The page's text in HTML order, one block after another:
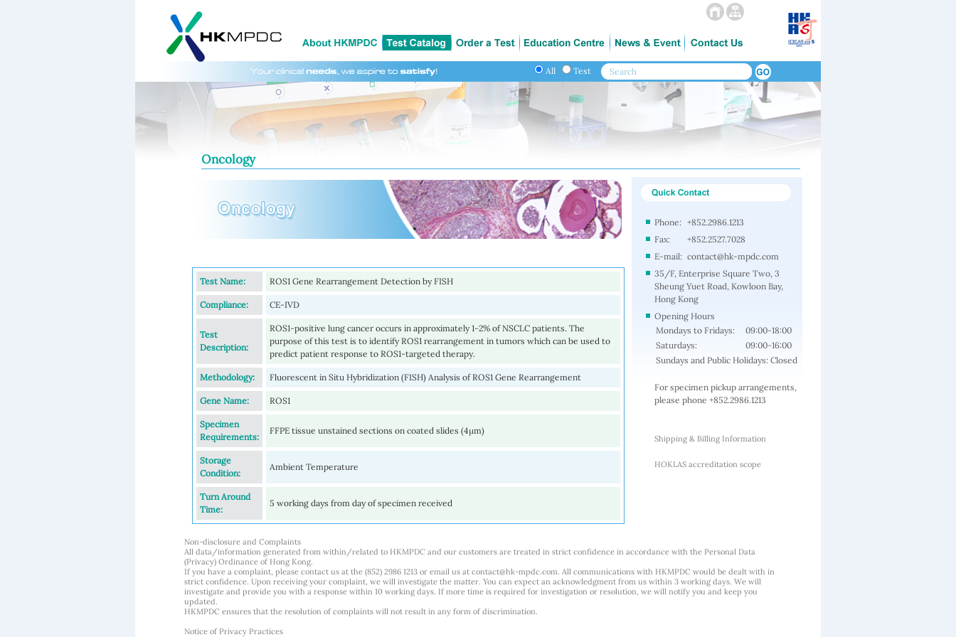
All Test
Oncology
Test Name: ROS1 Gene Rearrangement Detection by FISH
Compliance: CE-IVD
Test
Description:
ROS1-positive lung cancer occurs in approximately 1-2% of NSCLC patients. The
purpose of this test is to identify ROS1 rearrangement in tumors which can be used to
predict patient response to ROS1-targeted therapy.
Methodology: Fluorescent in Situ Hybridization (FISH) Analysis of ROS1 Gene Rearrangement
Gene Name: ROS1
Specimen
Requirements:
FFPE tissue unstained sections on coated slides (4µm)
Storage
Condition:
Ambient Temperature
Turn Around
Time:
5 working days from day of specimen received
Phone: +852.2986.1213
Fax:
+852.2527.7028
E-mail: contact@hk-mpdc.com
35/F, Enterprise Square Two, 3
Sheung Yuet Road, Kowloon Bay,
Hong Kong
Opening Hours
Mondays to Fridays:
09:00-18:00
Saturdays:
09:00-16:00
Sundays and Public Holidays: Closed
For specimen pickup arrangements,
please phone +852.2986.1213
Shipping & Billing Information
HOKLAS accreditation scope
Non-disclosure and Complaints
All data/information generated from within/related to HKMPDC and our customers are treated in strict confidence in accordance with the Personal Data
(Privacy) Ordinance of Hong Kong.
If you have a complaint, please contact us at the (852) 2986 1213 or email us at contact@hk-mpdc.com. All communications with HKMPDC would be dealt with in
strict confidence. Upon receiving your complaint, we will investigate the matter. You can expect an acknowledgment from us within 3 working days. We will
investigate and provide you with a response within 10 working days. If more time is required for investigation or resolution, we will notify you and keep you
updated.
HKMPDC ensures that the resolution of complaints will not result in any form of discrimination.
Notice of Privacy Practices